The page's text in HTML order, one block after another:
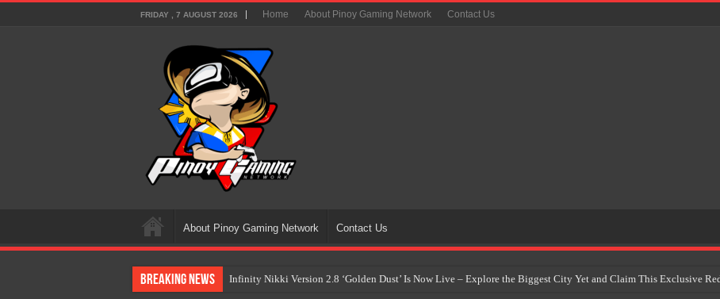
FRIDAY , 7 AUGUST 2026 Home About Pinoy Gaming Network Contact Us
About Pinoy Gaming Network Contact Us
Breaking News Infinity Nikki Version 2.8 ‘Golden Dust’ Is Now Live – Explore the Biggest City Yet and Claim This Exclusive